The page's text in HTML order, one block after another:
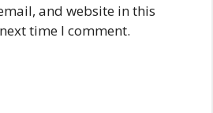
and website in this
time I comment.